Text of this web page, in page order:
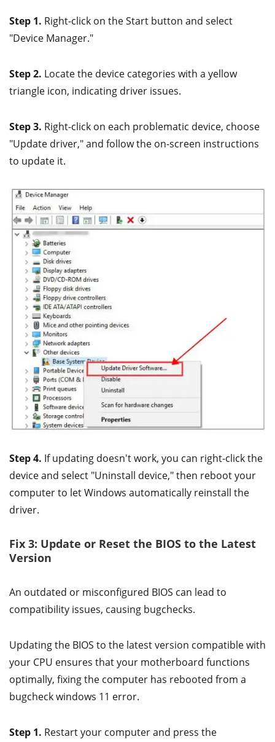
Step 1. Right-click on the Start button and select
"Device Manager."
Step 2. Locate the device categories with a yellow
triangle icon, indicating driver issues.
Step 3. Right-click on each problematic device, choose
"Update driver," and follow the on-screen instructions
to update it.
Step 4. If updating doesn't work, you can right-click the
device and select "Uninstall device," then reboot your
computer to let Windows automatically reinstall the
driver.
Fix 3: Update or Reset the BIOS to the Latest
Version
An outdated or misconfigured BIOS can lead to
compatibility issues, causing bugchecks.
Updating the BIOS to the latest version compatible with
your CPU ensures that your motherboard functions
optimally, fixing the computer has rebooted from a
bugcheck windows 11 error.
Step 1. Restart your computer and press the